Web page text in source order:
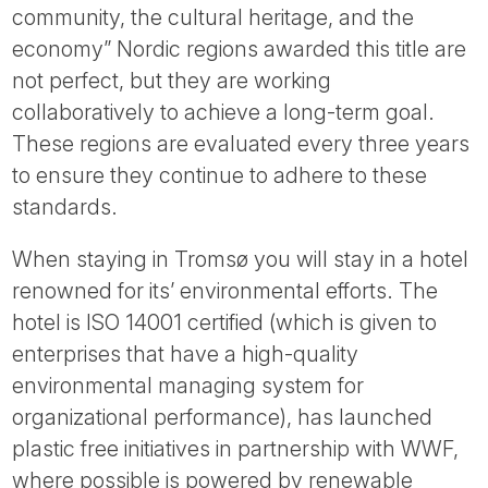
community, the cultural heritage, and the
economy” Nordic regions awarded this title are
not perfect, but they are working
collaboratively to achieve a long-term goal.
These regions are evaluated every three years
to ensure they continue to adhere to these
standards.
When staying in Tromsø you will stay in a hotel
renowned for its’ environmental efforts. The
hotel is ISO 14001 certified (which is given to
enterprises that have a high-quality
environmental managing system for
organizational performance), has launched
plastic free initiatives in partnership with WWF,
where possible is powered by renewable